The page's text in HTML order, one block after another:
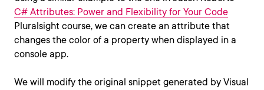
C# Attributes: Power and Flexibility for Your Code
Pluralsight course, we can create an attribute that
changes the color of a property when displayed in a
console app.
We will modify the original snippet generated by Visual